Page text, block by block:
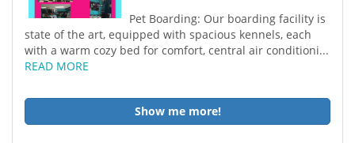
Pet Boarding: Our boarding facility is
state of the art, equipped with spacious kennels, each
with a warm cozy bed for comfort, central air conditioni...
READ MORE
Show me more!